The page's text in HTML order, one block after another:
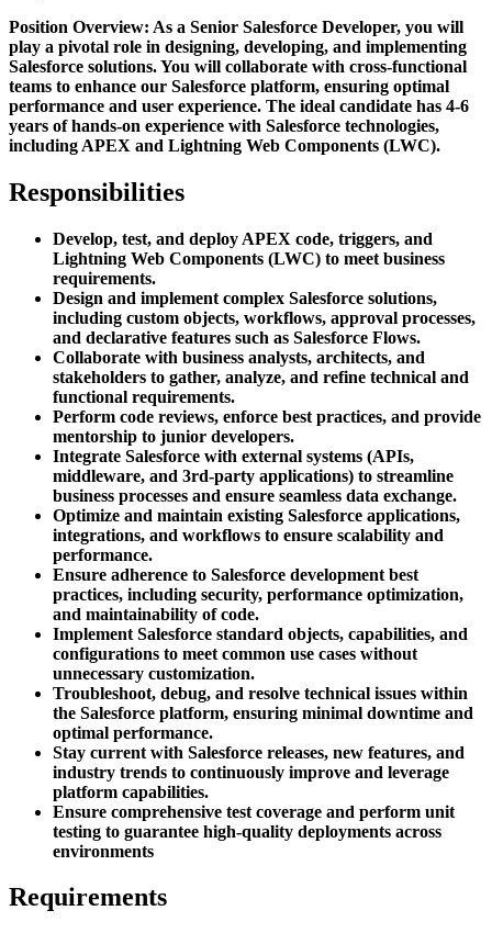
Position Overview: As a Senior Salesforce Developer, you will
play a pivotal role in designing, developing, and implementing
Salesforce solutions. You will collaborate with cross-functional
teams to enhance our Salesforce platform, ensuring optimal
performance and user experience. The ideal candidate has 4-6
years of hands-on experience with Salesforce technologies,
including APEX and Lightning Web Components (LWC).
Responsibilities
Develop, test, and deploy APEX code, triggers, and
Lightning Web Components (LWC) to meet business
requirements.
Design and implement complex Salesforce solutions,
including custom objects, workflows, approval processes,
and declarative features such as Salesforce Flows.
Collaborate with business analysts, architects, and
stakeholders to gather, analyze, and refine technical and
functional requirements.
Perform code reviews, enforce best practices, and provide
mentorship to junior developers.
Integrate Salesforce with external systems (APIs,
middleware, and 3rd-party applications) to streamline
business processes and ensure seamless data exchange.
Optimize and maintain existing Salesforce applications,
integrations, and workflows to ensure scalability and
performance.
Ensure adherence to Salesforce development best
practices, including security, performance optimization,
and maintainability of code.
Implement Salesforce standard objects, capabilities, and
configurations to meet common use cases without
unnecessary customization.
Troubleshoot, debug, and resolve technical issues within
the Salesforce platform, ensuring minimal downtime and
optimal performance.
Stay current with Salesforce releases, new features, and
industry trends to continuously improve and leverage
platform capabilities.
Ensure comprehensive test coverage and perform unit
testing to guarantee high-quality deployments across
environments
Requirements